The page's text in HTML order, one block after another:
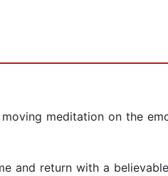
meditation on the
and return with a